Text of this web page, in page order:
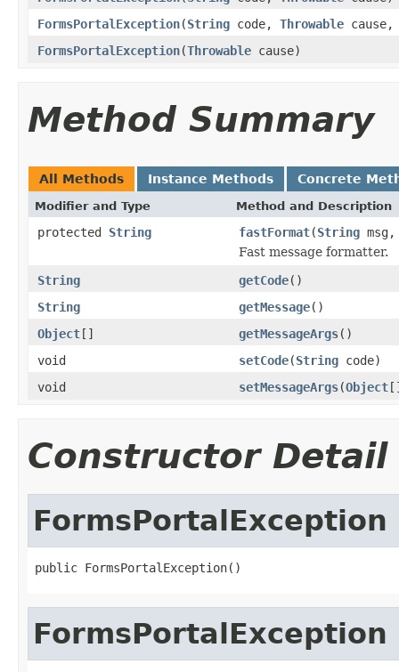
FormsPortalException(String code, Throwable
FormsPortalException(Throwable cause)
Method Summary
All Methods Instance Methods Concrete
Modifier and Type Method and Description
protected String fastFormat(String
Fast message formatter.
String
getCode()
String
getMessage()
Object[] getMessageArgs()
void
setCode(String code)
void
setMessageArgs(Object
Constructor Detail
FormsPortalException
public FormsPortalException()
FormsPortalException